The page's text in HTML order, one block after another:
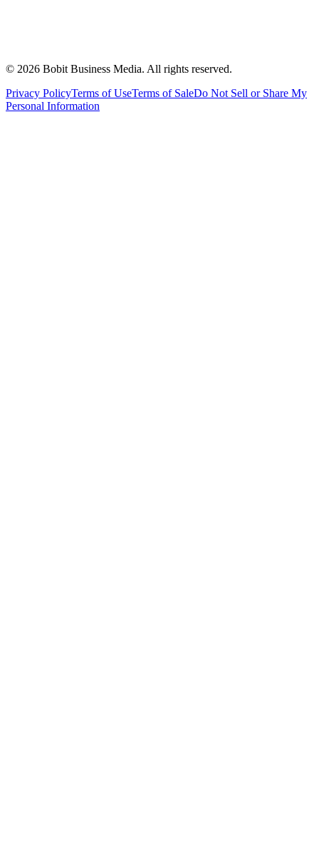
© 2026 Bobit Business Media. All rights reserved.
Privacy PolicyTerms of UseTerms of SaleDo Not Sell or Share My
Personal Information